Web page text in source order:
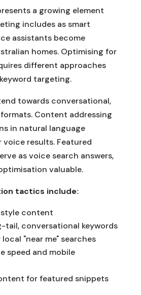
a growing element
includes as smart
assistants become
homes. Optimising for
different approaches
targeting.
towards conversational,
Content addressing
in natural language
voice results. Featured
as voice search answers,
valuable.
tactics include:
content
tail, conversational keywords
"near me" searches
speed and mobile
for featured snippets